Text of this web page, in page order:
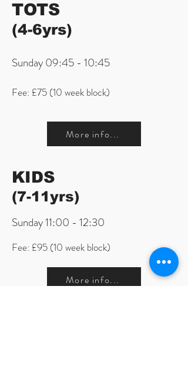
TOTS
(4-6yrs)
Sunday 09:45 - 10:45
Fee: £75 (10 week block)
More info...
KIDS
(7-11yrs)
Sunday 11:00 - 12:30
Fee: £95 (10 week block)
More info...